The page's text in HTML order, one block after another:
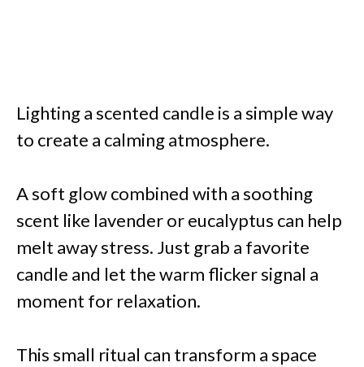
Lighting a scented candle is a simple way
to create a calming atmosphere.
A soft glow combined with a soothing
scent like lavender or eucalyptus can help
melt away stress. Just grab a favorite
candle and let the warm flicker signal a
moment for relaxation.
This small ritual can transform a space